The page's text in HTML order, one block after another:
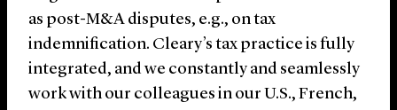
as post-M&A disputes, e.g., on tax
indemnification. Cleary’s tax practice is fully
integrated, and we constantly and seamlessly
work with our colleagues in our U.S., French,